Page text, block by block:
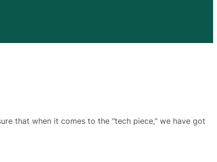
that when it comes to the "tech piece," we have got